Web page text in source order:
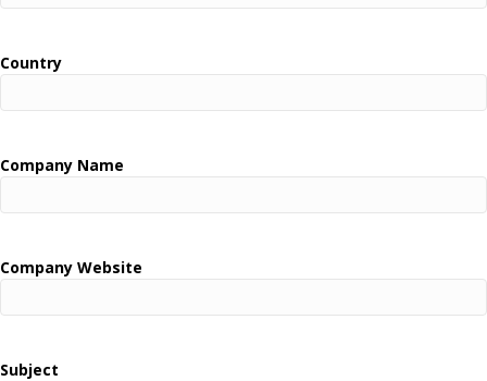
Country
Company Name
Company Website
Subject